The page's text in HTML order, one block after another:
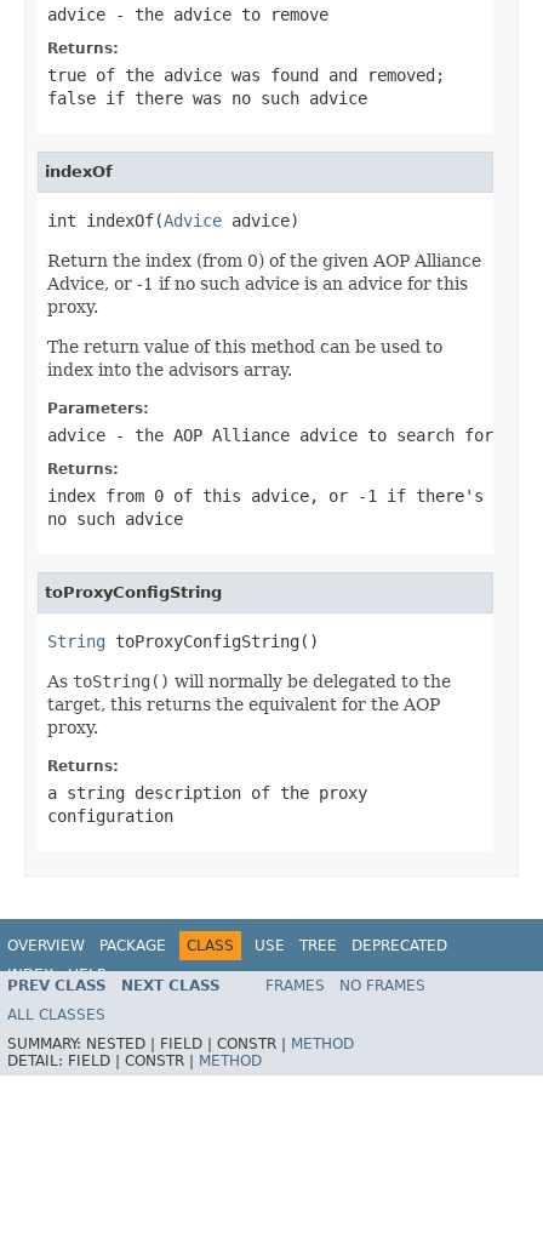
advice - the advice to remove
Returns:
true of the advice was found and removed;
false if there was no such advice
indexOf
int indexOf(Advice advice)
Return the index (from 0) of the given AOP Alliance
Advice, or -1 if no such advice is an advice for this
proxy.
The return value of this method can be used to
index into the advisors array.
Parameters:
advice - the AOP Alliance advice to search for
Returns:
index from 0 of this advice, or -1 if there's
no such advice
toProxyConfigString
String toProxyConfigString()
As toString() will normally be delegated to the
target, this returns the equivalent for the AOP
proxy.
Returns:
a string description of the proxy
configuration
OVERVIEW PACKAGE CLASS USE TREE
DEPRECATED
INDEX
HELP
Spring Framework
PREV CLASS NEXT CLASS FRAMES
NO FRAMES
ALL CLASSES
SUMMARY: NESTED | FIELD | CONSTR |
METHOD
DETAIL: FIELD | CONSTR | METHOD